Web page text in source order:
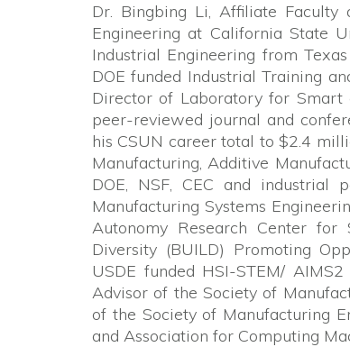
Dr. Bingbing Li, Affiliate Faculty
Engineering at California State
Industrial Engineering from
DOE funded Industrial Training
Director of Laboratory for Smart
peer-reviewed journal and
his CSUN career total to $2.4
Manufacturing, Additive
DOE, NSF, CEC and industrial
Manufacturing Systems
Autonomy Research Center for
Diversity (BUILD) Promoting
USDE funded HSI-STEM/
Advisor of the Society of
of the Society of Manufacturing
and Association for Computing